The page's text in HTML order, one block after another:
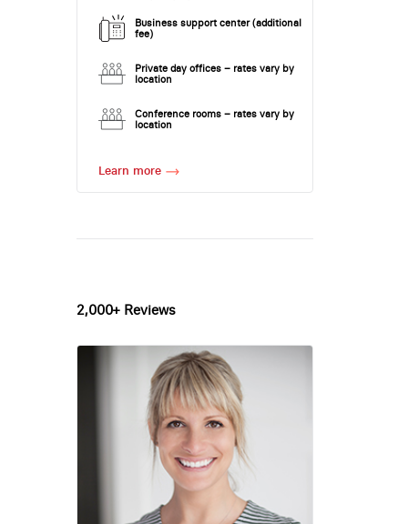
Business support center (additional
fee)
Private day offices – rates vary by
location
Conference rooms – rates vary by
location
Learn more
2,000+ Reviews